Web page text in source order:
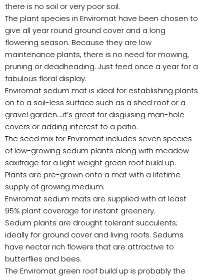
there is no soil or very poor soil.
The plant species in Enviromat have been chosen to
give all year round ground cover and a long
flowering season. Because they are low
maintenance plants, there is no need for mowing,
pruning or deadheading. Just feed once a year for a
fabulous floral display.
Enviromat sedum mat is ideal for establishing plants
on to a soil-less surface such as a shed roof or a
gravel garden….it’s great for disguising man-hole
covers or adding interest to a patio.
The seed mix for Enviromat includes seven species
of low-growing sedum plants along with meadow
saxifrage for a light weight green roof build up.
Plants are pre-grown onto a mat with a lifetime
supply of growing medium.
Enviromat sedum mats are supplied with at least
95% plant coverage for instant greenery.
Sedum plants are drought tolerant succulents;
ideally for ground cover and living roofs. Sedums
have nectar rich flowers that are attractive to
butterflies and bees.
The Enviromat green roof build up is probably the